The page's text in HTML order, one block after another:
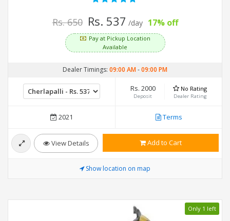
Rs. 650 Rs. 537 /day 17% off
Pay at Pickup Location
Available
Dealer Timings: 09:00 AM-09:00 PM
Rs. 2000
Deposit
No Rating
Dealer Rating
2021 Terms
View Details Add to Cart
Show location on map
Only 1 left